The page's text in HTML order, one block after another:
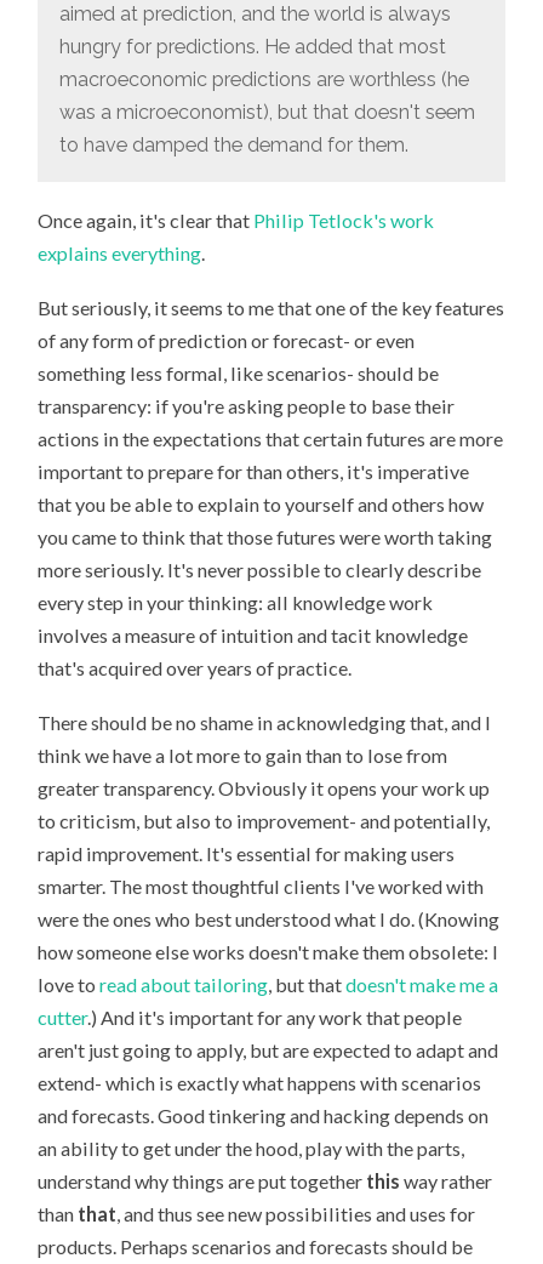
aimed at prediction, and the world is always
hungry for predictions. He added that most
macroeconomic predictions are worthless (he
was a microeconomist), but that doesn't seem
to have damped the demand for them.
Once again, it's clear that Philip Tetlock's work
explains everything.
But seriously, it seems to me that one of the key features
of any form of prediction or forecast- or even
something less formal, like scenarios- should be
transparency: if you're asking people to base their
actions in the expectations that certain futures are more
important to prepare for than others, it's imperative
that you be able to explain to yourself and others how
you came to think that those futures were worth taking
more seriously. It's never possible to clearly describe
every step in your thinking: all knowledge work
involves a measure of intuition and tacit knowledge
that's acquired over years of practice.
There should be no shame in acknowledging that, and I
think we have a lot more to gain than to lose from
greater transparency. Obviously it opens your work up
to criticism, but also to improvement- and potentially,
rapid improvement. It's essential for making users
smarter. The most thoughtful clients I've worked with
were the ones who best understood what I do. (Knowing
how someone else works doesn't make them obsolete: I
love toread about tailoring , but thatdoesn't make me a
cutter.) And it's important for any work that people
aren't just going to apply, but are expected to adapt and
extend- which is exactly what happens with scenarios
and forecasts. Good tinkering and hacking depends on
an ability to get under the hood, play with the parts,
understand why things are put together this way rather
than that , and thus see new possibilities and uses for
products. Perhaps scenarios and forecasts should be